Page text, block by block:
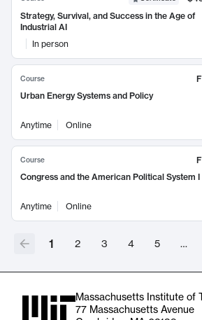
Strategy, Survival, and Success in the Age of
Industrial AI
In person
Course
Urban Energy Systems and Policy
Anytime Online
Course
Congress and the American Political System I
Anytime Online
1 2 3 4 5 …
Massachusetts Institute of
77 Massachusetts Avenue